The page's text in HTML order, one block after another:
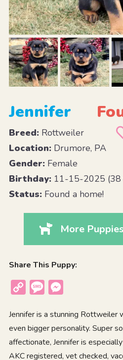
Jennifer
Breed:Rottweiler
Location:Drumore, PA
Gender:Female
Birthday:11-15-2025 (38
Status:Found a home!
More
Share This Puppy:
Copy
Message
Jennifer is a stunning Rottweiler
even bigger personality. Super
affectionate, Jennifer is
AKC registered, vet checked,